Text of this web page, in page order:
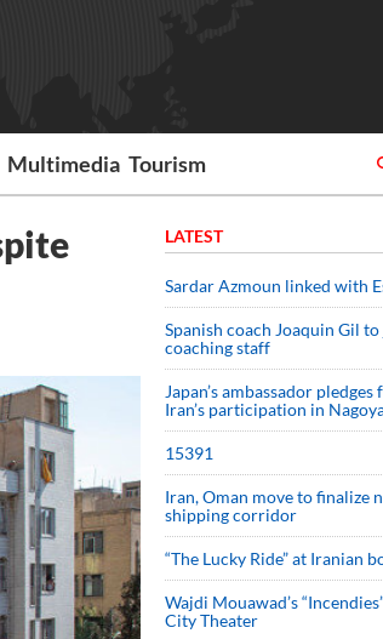
Multimedia Tourism
LATEST
Sardar Azmoun linked with
Spanish coach Joaquin Gil
coaching staff
Japan’s ambassador
Iran’s participation in
15391
Iran, Oman move to finalize
shipping corridor
“The Lucky Ride” at Iranian
Wajdi Mouawad’s
City Theater